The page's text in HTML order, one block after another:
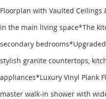
Floorplan with Vaulted Ceilings
in the main living space*The
secondary
stylish granite countertops,
appliances*Luxury Vinyl Plank
master walk-in shower with